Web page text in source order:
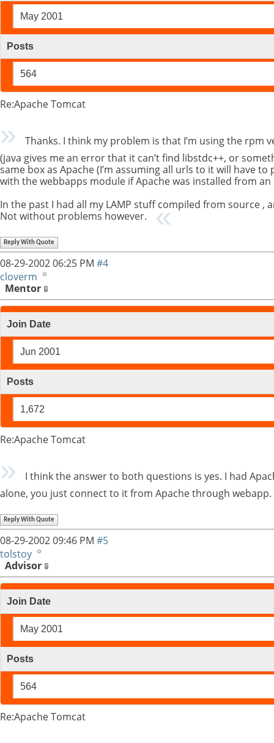
May 2001
Posts
564
Re:Apache Tomcat
Thanks. I think my problem is that I’m using the rpm
(java gives me an error that it can’t find libstdc++, or
same box as Apache (I’m assuming all urls to it will have
with the webbapps module if Apache was installed from an
In the past I had all my LAMP stuff compiled from source ,
Not without problems however.
Reply With Quote
08-29-200206:25 PM #4
cloverm
Mentor
Join Date
Jun 2001
Posts
1,672
Re:Apache Tomcat
I think the answer to both questions is yes. I had
alone, you just connect to it from Apache through webapp.
Reply With Quote
08-29-200209:46 PM #5
tolstoy
Advisor
Join Date
May 2001
Posts
564
Re:Apache Tomcat